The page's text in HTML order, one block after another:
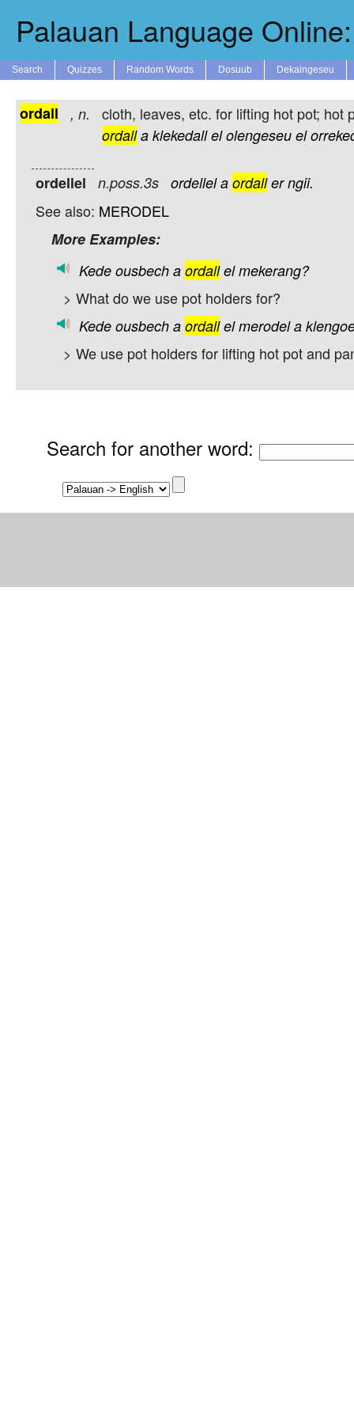
Palauan Language
Search Quizzes Random Words Dosuub Dekaingeseu
ordall , n. cloth, leaves, etc. for lifting hot pot; hot
ordall a klekedall el olengeseu el
ordellel n.poss.3s ordellel a ordall er ngii.
See also: MERODEL
More Examples:
Kede ousbech a ordall el mekerang?
> What do we use pot holders for?
Kede ousbech a ordall el merodel a
> We use pot holders for lifting hot pot and
Search for another word: